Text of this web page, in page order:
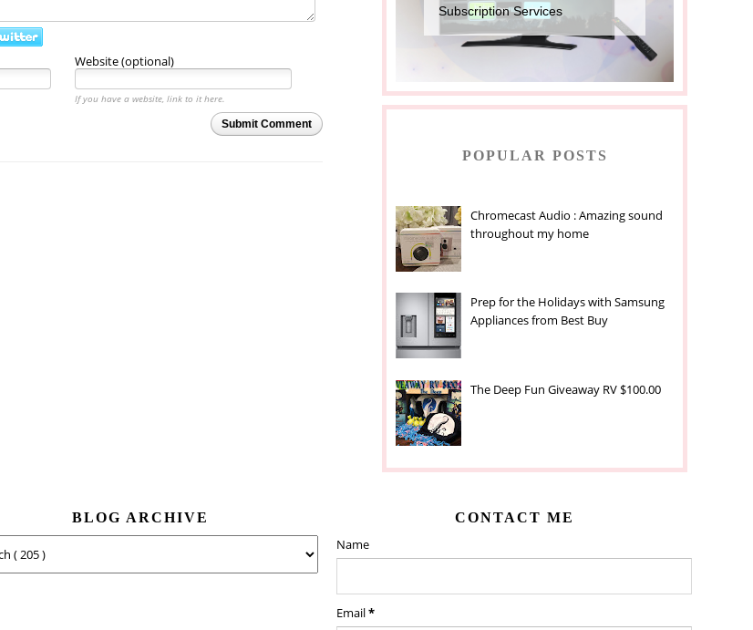
Website (optional)
If you have a website, link to it here.
Submit Comment
Subscription Services
POPULAR POSTS
Chromecast Audio : Amazing sound
throughout my home
Prep for the Holidays with Samsung
Appliances from Best Buy
The Deep Fun Giveaway RV $100.00
BLOG ARCHIVE CONTACT ME
Name
Email*